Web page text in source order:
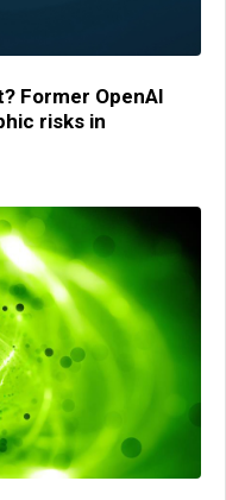
Former OpenAI
risks in